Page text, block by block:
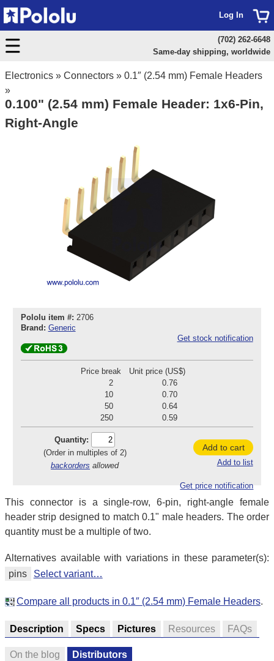
Electronics » Connectors » 0.1″ (2.54 mm) Female Headers
»
0.100" (2.54 mm) Female Header: 1x6-Pin,
Right-Angle
Pololu item #: 2706
Brand: Generic
Get stock notification
Price break
Unit price (US$)
2
0.76
10
0.70
50
0.64
250
0.59
Quantity:
(Order in multiples of 2)
backorders allowed
Add to cart
Add to list
Get price notification
This connector is a single-row, 6-pin, right-angle female
header strip designed to match 0.1" male headers. The order
quantity must be a multiple of two.
Alternatives available with variations in these parameter(s):
pins
Select variant…
Compare all products in 0.1″ (2.54 mm) Female Headers.
Description Specs Pictures Resources FAQs
On the blog Distributors
Log In
(702) 262-6648
Same-day shipping, worldwide